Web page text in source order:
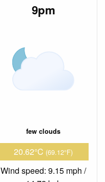
9pm
few clouds
20.62°C (69.12°F)
Wind speed: 9.15 mph /